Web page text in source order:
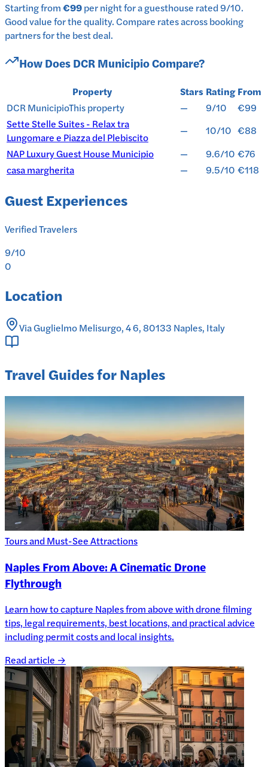
Starting from€99pernightfor aguesthouse rated9/10.
Good value for the quality.Compare rates across booking
partners for the best deal.
How DoesDCR MunicipioCompare?
Property Stars Rating From
DCR MunicipioThis property — 9/10
€99
Sette Stelle Suites - Relax tra
Lungomare e Piazza del Plebiscito
— 10/10 €88
NAP Luxury Guest House Municipio
— 9.6/10 €76
casa margherita
— 9.5/10 €118
Guest Experiences
Verified Travelers
9/10
0
Location
Via Guglielmo Melisurgo, 4 6, 80133 Naples, Italy
Travel Guides for Naples
Tours and Must-See Attractions
Naples From Above: A Cinematic Drone
Flythrough
Learn how to capture Naples from above with drone filming
tips, legal requirements, best locations, and practical advice
including permit costs and local insights.
Read article →